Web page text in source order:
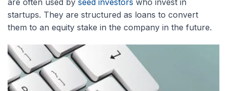
are often used by seed investors who invest in
startups. They are structured as loans to convert
them to an equity stake in the company in the future.